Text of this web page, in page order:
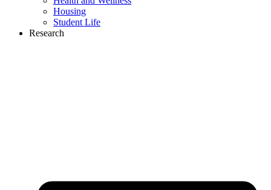
Housing
Student Life
Research